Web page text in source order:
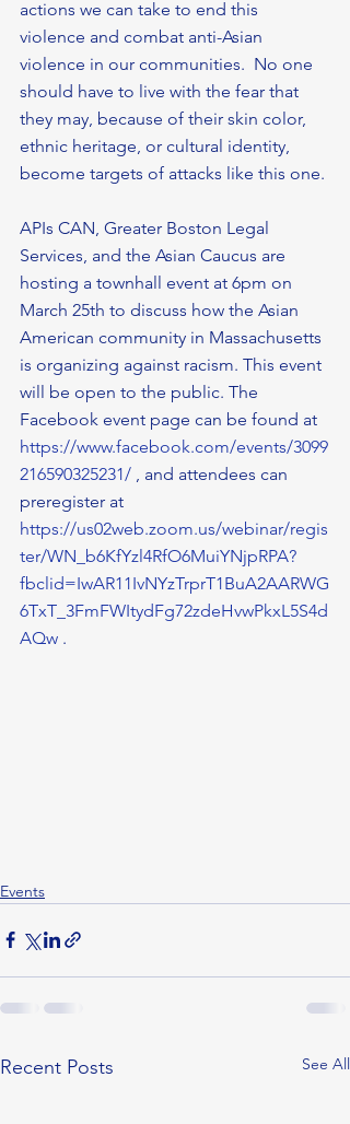
actions we can take to end this
violence and combat anti-Asian
violence in our communities.  No one
should have to live with the fear that
they may, because of their skin color,
ethnic heritage, or cultural identity,
become targets of attacks like this one.
APIs CAN, Greater Boston Legal
Services, and the Asian Caucus are
hosting a townhall event at 6pm on
March 25th to discuss how the Asian
American community in Massachusetts
is organizing against racism. This event
will be open to the public. The
Facebook event page can be found at
https://www.facebook.com/events/3099
216590325231/ , and attendees can
preregister at
https://us02web.zoom.us/webinar/regis
ter/WN_b6KfYzl4RfO6MuiYNjpRPA?
fbclid=IwAR11IvNYzTrprT1BuA2AARWG
6TxT_3FmFWItydFg72zdeHvwPkxL5S4d
AQw .
Events
Recent Posts See All